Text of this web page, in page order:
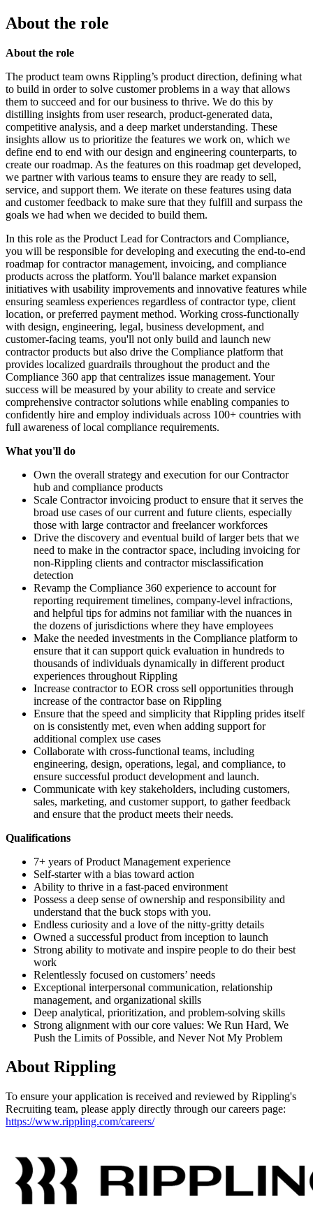
About the role
About the role
The product team owns Rippling’s product direction, defining what
to build in order to solve customer problems in a way that allows
them to succeed and for our business to thrive. We do this by
distilling insights from user research, product-generated data,
competitive analysis, and a deep market understanding. These
insights allow us to prioritize the features we work on, which we
define end to end with our design and engineering counterparts, to
create our roadmap. As the features on this roadmap get developed,
we partner with various teams to ensure they are ready to sell,
service, and support them. We iterate on these features using data
and customer feedback to make sure that they fulfill and surpass the
goals we had when we decided to build them.
In this role as the Product Lead for Contractors and Compliance,
you will be responsible for developing and executing the end-to-end
roadmap for contractor management, invoicing, and compliance
products across the platform. You'll balance market expansion
initiatives with usability improvements and innovative features while
ensuring seamless experiences regardless of contractor type, client
location, or preferred payment method. Working cross-functionally
with design, engineering, legal, business development, and
customer-facing teams, you'll not only build and launch new
contractor products but also drive the Compliance platform that
provides localized guardrails throughout the product and the
Compliance 360 app that centralizes issue management. Your
success will be measured by your ability to create and service
comprehensive contractor solutions while enabling companies to
confidently hire and employ individuals across 100+ countries with
full awareness of local compliance requirements.
What you'll do
Own the overall strategy and execution for our Contractor
hub and compliance products
Scale Contractor invoicing product to ensure that it serves the
broad use cases of our current and future clients, especially
those with large contractor and freelancer workforces
Drive the discovery and eventual build of larger bets that we
need to make in the contractor space, including invoicing for
non-Rippling clients and contractor misclassification
detection
Revamp the Compliance 360 experience to account for
reporting requirement timelines, company-level infractions,
and helpful tips for admins not familiar with the nuances in
the dozens of jurisdictions where they have employees
Make the needed investments in the Compliance platform to
ensure that it can support quick evaluation in hundreds to
thousands of individuals dynamically in different product
experiences throughout Rippling
Increase contractor to EOR cross sell opportunities through
increase of the contractor base on Rippling
Ensure that the speed and simplicity that Rippling prides itself
on is consistently met, even when adding support for
additional complex use cases
Collaborate with cross-functional teams, including
engineering, design, operations, legal, and compliance, to
ensure successful product development and launch.
Communicate with key stakeholders, including customers,
sales, marketing, and customer support, to gather feedback
and ensure that the product meets their needs.
Qualifications
7+ years of Product Management experience
Self-starter with a bias toward action
Ability to thrive in a fast-paced environment
Possess a deep sense of ownership and responsibility and
understand that the buck stops with you.
Endless curiosity and a love of the nitty-gritty details
Owned a successful product from inception to launch
Strong ability to motivate and inspire people to do their best
work
Relentlessly focused on customers’ needs
Exceptional interpersonal communication, relationship
management, and organizational skills
Deep analytical, prioritization, and problem-solving skills
Strong alignment with our core values: We Run Hard, We
Push the Limits of Possible, and Never Not My Problem
About Rippling
To ensure your application is received and reviewed by Rippling's
Recruiting team, please apply directly through our careers page:
https://www.rippling.com/careers/